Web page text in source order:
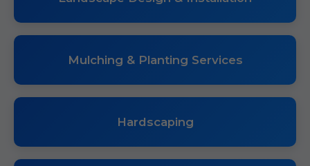
Mulching & Planting Services
Hardscaping